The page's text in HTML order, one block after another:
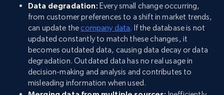
Data degradation: Every small change occurring,
from customer preferences to a shift in market trends,
can update thecompany data. If the database is not
updated constantly to match these changes, it
becomes outdated data, causing data decay or data
degradation. Outdated data has no real usage in
decision-making and analysis and contributes to
misleading information when used.